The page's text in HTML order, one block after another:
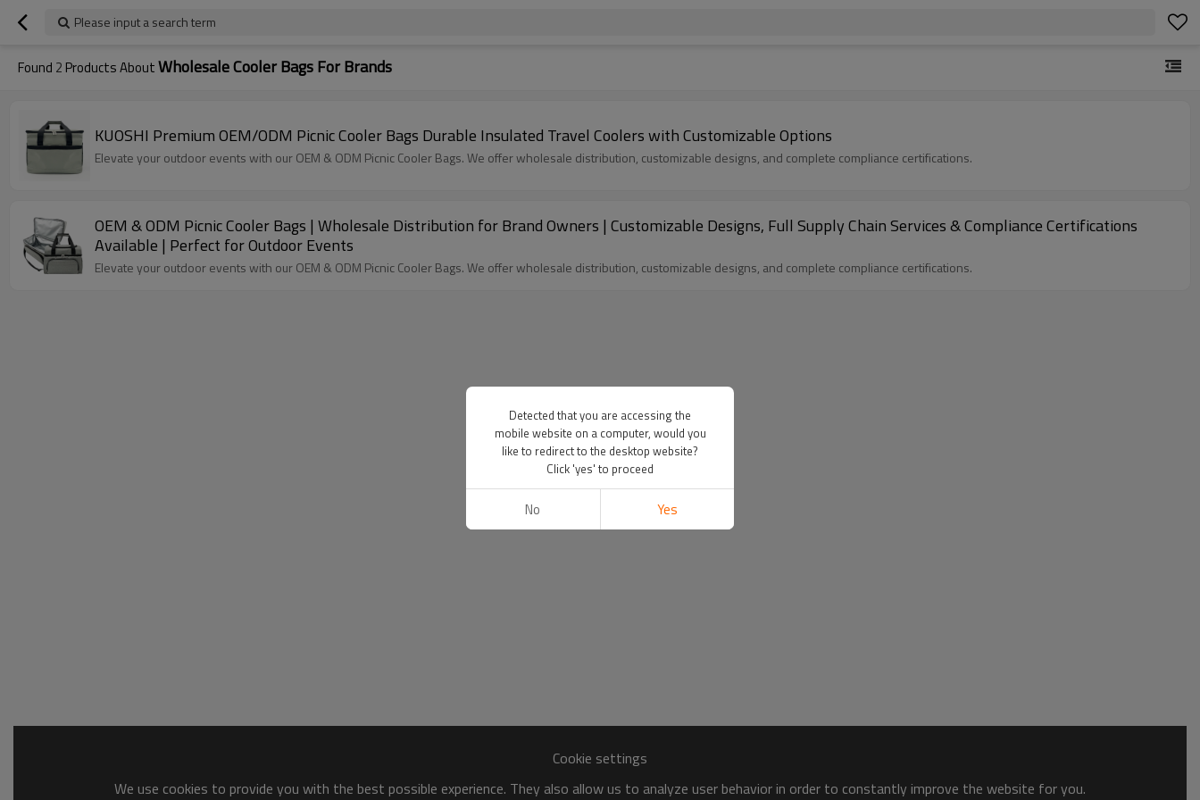
Please input a search term
Found 2 Products AboutWholesale Cooler Bags For Brands
KUOSHI Premium OEM/ODM Picnic Cooler Bags Durable Insulated Travel Coolers with Customizable Options
Elevate your outdoor events with our OEM & ODM Picnic Cooler Bags. We offer wholesale distribution, customizable designs, and complete compliance certifications.
OEM & ODM Picnic Cooler Bags | Wholesale Distribution for Brand Owners | Customizable Designs, Full Supply Chain Services & Compliance Certifications
Available | Perfect for Outdoor Events
Elevate your outdoor events with our OEM & ODM Picnic Cooler Bags. We offer wholesale distribution, customizable designs, and complete compliance certifications.
Cookie settings
We use cookies to provide you with the best possible experience. They also allow us to analyze user behavior in order to constantly improve the website for you.
Detected that you are accessing the
mobile website on a computer, would you
like to redirect to the desktop website?
Click 'yes' to proceed
No Yes